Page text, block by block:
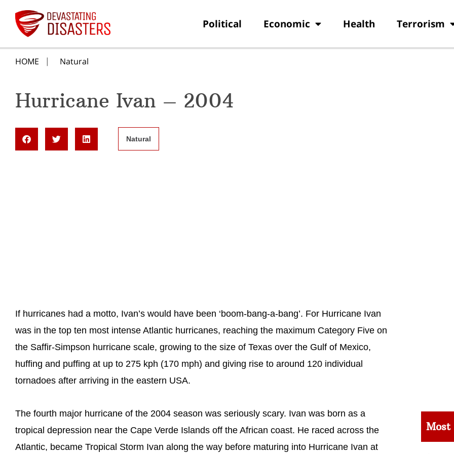
Political Economic Health Terrorism
HOME Natural
Hurricane Ivan – 2004
Natural
If hurricanes had a motto, Ivan’s would have been ‘boom-bang-a-bang’. For Hurricane Ivan
was in the top ten most intense Atlantic hurricanes, reaching the maximum Category Five on
the Saffir-Simpson hurricane scale, growing to the size of Texas over the Gulf of Mexico,
huffing and puffing at up to 275 kph (170 mph) and giving rise to around 120 individual
tornadoes after arriving in the eastern USA.
The fourth major hurricane of the 2004 season was seriously scary. Ivan was born as a
tropical depression near the Cape Verde Islands off the African coast. He raced across the
Atlantic, became Tropical Storm Ivan along the way before maturing into Hurricane Ivan at
Most